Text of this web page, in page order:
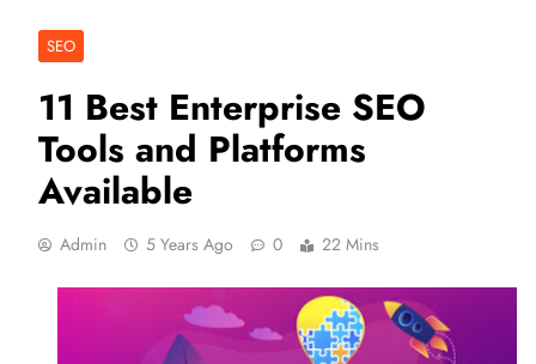
SEO
11 Best Enterprise SEO
Tools and Platforms
Available
Admin 5 Years Ago 0 22 Mins